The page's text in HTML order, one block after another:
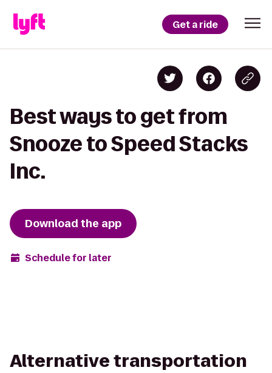
Get a ride
Best ways to get from
Snooze to Speed Stacks
Inc.
Download the app
Schedule for later
Alternative transportation